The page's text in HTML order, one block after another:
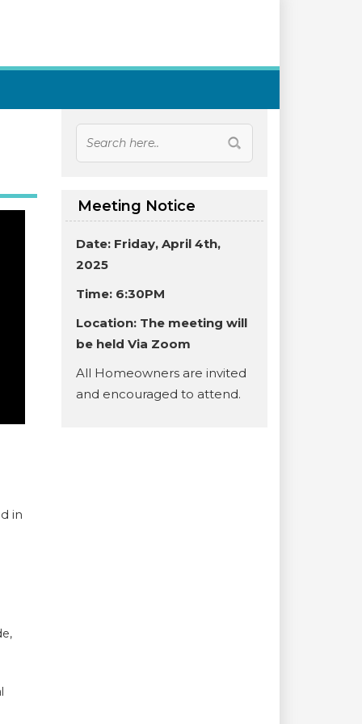
in
Meeting Notice
Date: Friday, April 4th,
2025
Time: 6:30PM
Location: The meeting will
be held Via Zoom
All Homeowners are invited
and encouraged to attend.